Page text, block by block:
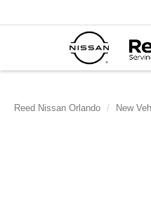
Reed Nissan Orlando New